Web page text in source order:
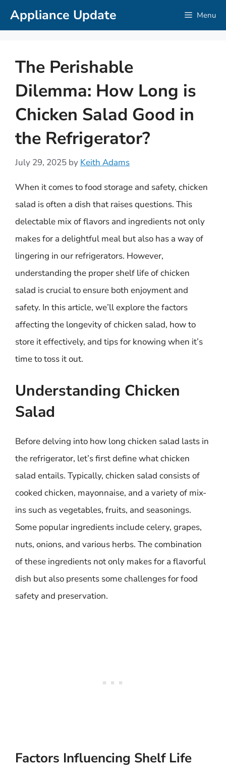
SkipAppliance Update Menu
The Perishable
Dilemma: How Long is
Chicken Salad Good in
the Refrigerator?
July 29, 2025 by Keith Adams
When it comes to food storage and safety, chicken
salad is often a dish that raises questions. This
delectable mix of flavors and ingredients not only
makes for a delightful meal but also has a way of
lingering in our refrigerators. However,
understanding the proper shelf life of chicken
salad is crucial to ensure both enjoyment and
safety. In this article, we’ll explore the factors
affecting the longevity of chicken salad, how to
store it effectively, and tips for knowing when it’s
time to toss it out.
Understanding Chicken
Salad
Before delving into how long chicken salad lasts in
the refrigerator, let’s first define what chicken
salad entails. Typically, chicken salad consists of
cooked chicken, mayonnaise, and a variety of mix-
ins such as vegetables, fruits, and seasonings.
Some popular ingredients include celery, grapes,
nuts, onions, and various herbs. The combination
of these ingredients not only makes for a flavorful
dish but also presents some challenges for food
safety and preservation.
Factors Influencing Shelf Life